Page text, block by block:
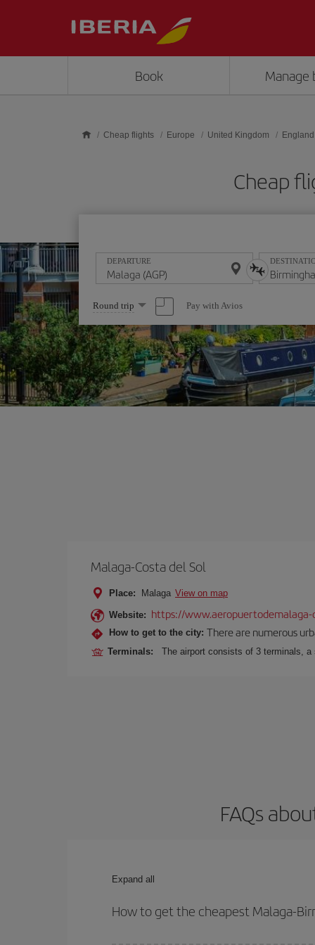
Book Manage
Cheap flights Europe United Kingdom England
Cheap
DEPARTURE
Select
one
option
Round trip Pay with Avios
Malaga-Costa del Sol
Place: Malaga View on map
Website: https://www.aeropuertodemalaga-
How to get to the city: There are numerous
Terminals: The airport consists of 3 terminals,
FAQs
Expand all
How to get the cheapest Malaga-